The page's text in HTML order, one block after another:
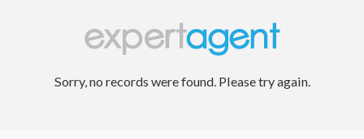
Sorry, no records were found. Please try again.